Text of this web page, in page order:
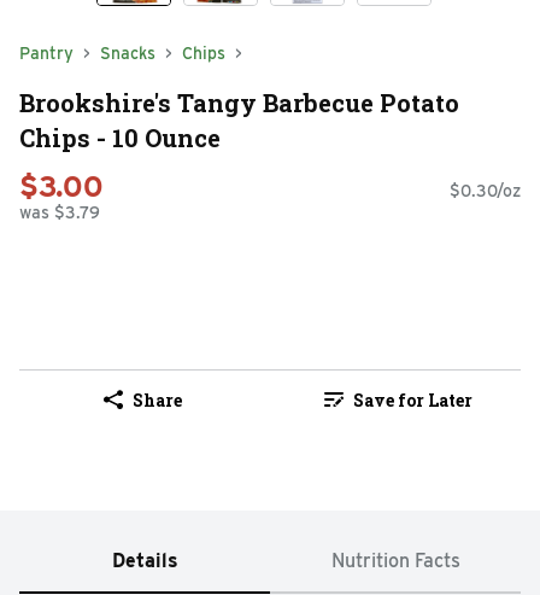
Pantry Snacks Chips
Brookshire's Tangy Barbecue Potato
Chips - 10 Ounce
$3.00
was $3.79
$0.30/oz
Share Save for Later
Details Nutrition Facts